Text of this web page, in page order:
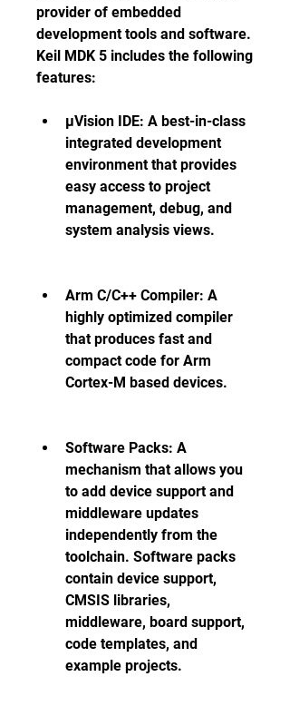
provider of embedded
development tools and software.
Keil MDK 5 includes the following
features:
µVision IDE: A best-in-class
integrated development
environment that provides
easy access to project
management, debug, and
system analysis views.
Arm C/C++ Compiler: A
highly optimized compiler
that produces fast and
compact code for Arm
Cortex-M based devices.
Software Packs: A
mechanism that allows you
to add device support and
middleware updates
independently from the
toolchain. Software packs
contain device support,
CMSIS libraries,
middleware, board support,
code templates, and
example projects.